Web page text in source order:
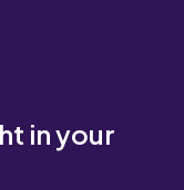
in your